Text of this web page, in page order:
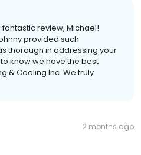
review, Michael!
provided such
thorough in addressing your
know we have the best
& Cooling Inc. We truly
2 months ago